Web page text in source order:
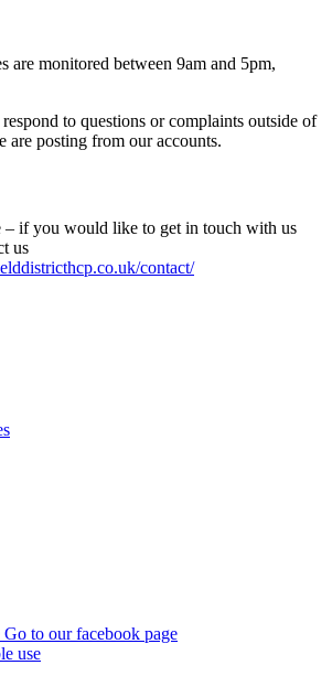
are monitored between 9am and 5pm,
to questions or complaints outside of
are posting from our accounts.
– if you would like to get in touch with us
us
contact/
Go to our facebook page
use